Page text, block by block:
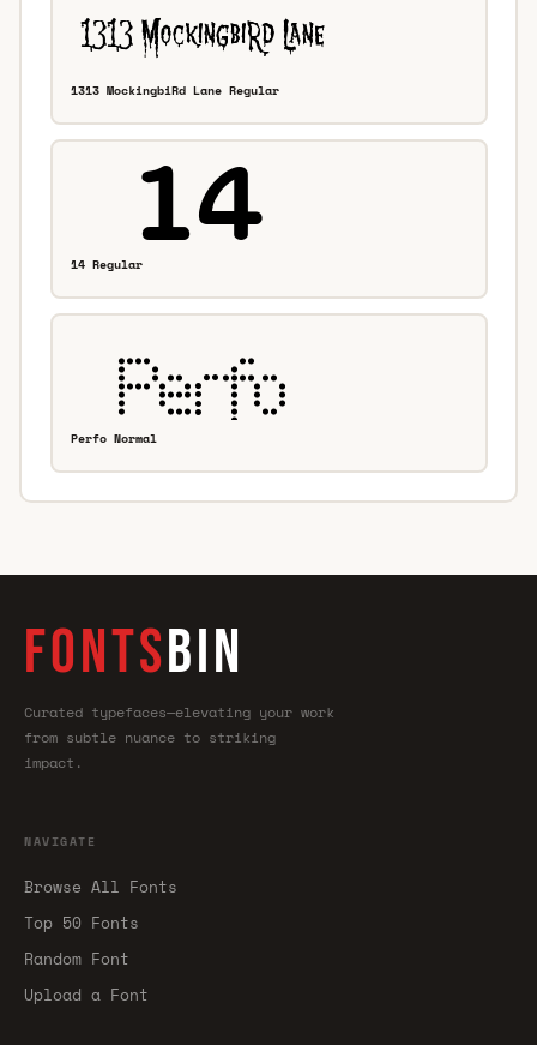
1313 MockingbiRd Lane Regular
14 Regular
Perfo Normal
FONTSBIN
Curated typefaces—elevating your work
from subtle nuance to striking
impact.
NAVIGATE
Browse All Fonts
Top 50 Fonts
Random Font
Upload a Font